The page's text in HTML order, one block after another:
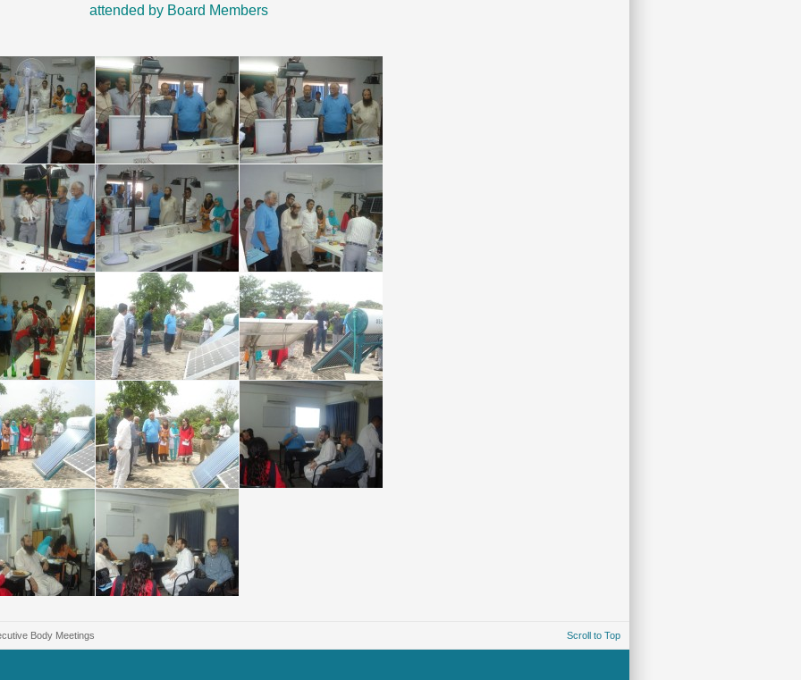
attended by Board Members
Body Meetings Scroll to Top